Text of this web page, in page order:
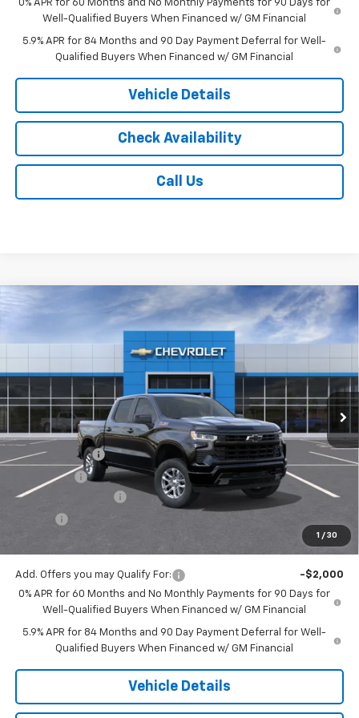
0% APR for 60 Months and No Monthly Payments for 90 Days for
Well-Qualified Buyers When Financed w/ GM Financial
5.9% APR for 84 Months and 90 Day Payment Deferral for Well-
Qualified Buyers When Financed w/ GM Financial
Vehicle Details
Check Availability
Call Us
1 / 30
2026 Chevrolet Silverado 1500RST
2GCUKEED1T1222317Stock:16157Model:CK10543
In Stock Ext. Int.
$6,000 $56,013
JACK'S PRICE
MSRP:
$61,825
Customer Cash
-$4,250
Bonus Cash
Documentation Fee
$175
$56,013
Add. Offers you may Qualify For:
-$2,000
0% APR for 60 Months and No Monthly Payments for 90 Days for
Well-Qualified Buyers When Financed w/ GM Financial
5.9% APR for 84 Months and 90 Day Payment Deferral for Well-
Qualified Buyers When Financed w/ GM Financial
Vehicle Details